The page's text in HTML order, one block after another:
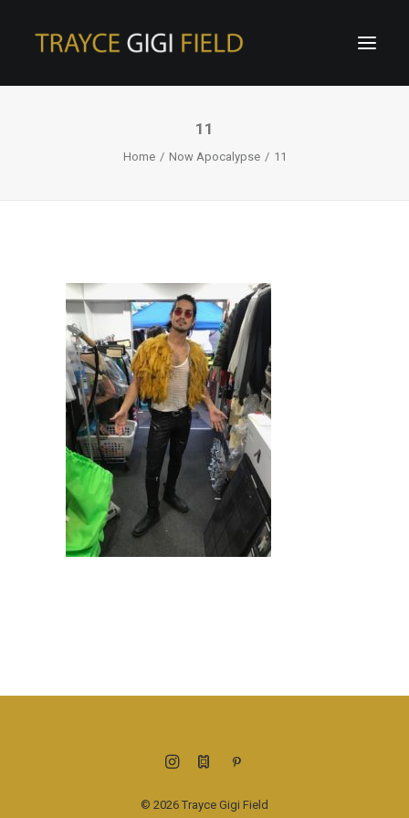
11
Home Now Apocalypse 11
© 2026 Trayce Gigi Field